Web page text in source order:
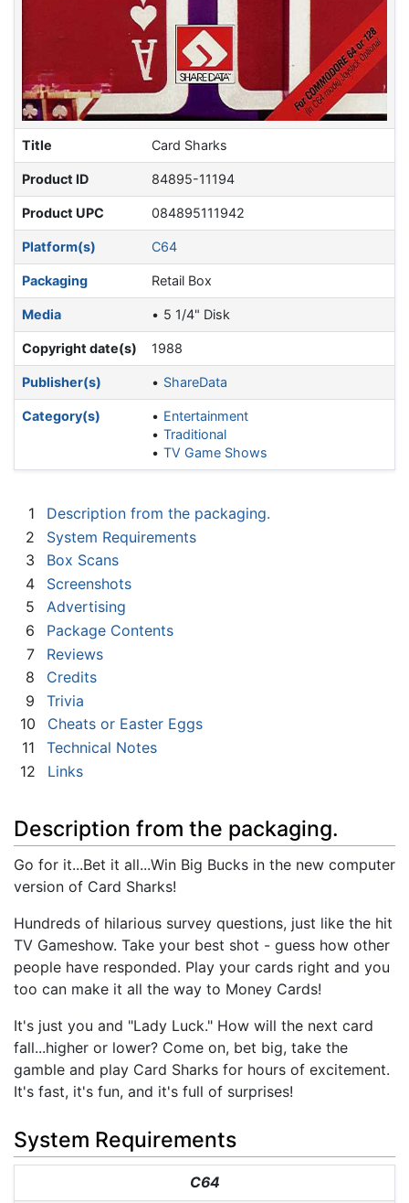
Title Card Sharks
Product ID 84895-11194
Product UPC 084895111942
Platform(s) C64
Packaging Retail Box
Media 5 1/4" Disk
Copyright date(s) 1988
Publisher(s) ShareData
Category(s)
Entertainment
Traditional
TV Game Shows
1
Description from the packaging.
2
System Requirements
3
Box Scans
4
Screenshots
5
Advertising
6
Package Contents
7
Reviews
8
Credits
9
Trivia
10
Cheats or Easter Eggs
11
Technical Notes
12
Links
Description from the packaging.
Go for it...Bet it all...Win Big Bucks in the new computer
version of Card Sharks!
Hundreds of hilarious survey questions, just like the hit
TV Gameshow. Take your best shot - guess how other
people have responded. Play your cards right and you
too can make it all the way to Money Cards!
It's just you and "Lady Luck." How will the next card
fall...higher or lower? Come on, bet big, take the
gamble and play Card Sharks for hours of excitement.
It's fast, it's fun, and it's full of surprises!
System Requirements
C64